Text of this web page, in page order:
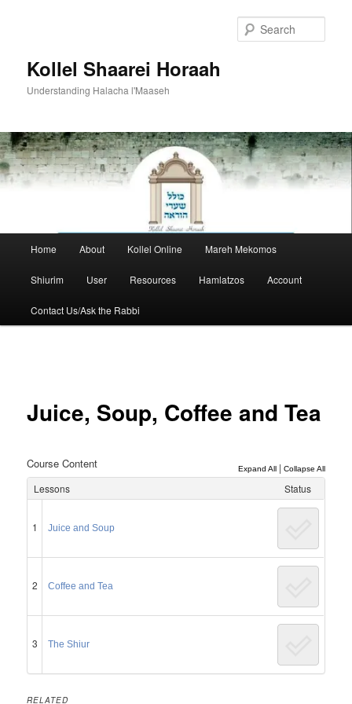
Kollel Shaarei Horaah
Understanding Halacha l'Maaseh
Home About Kollel Online Mareh Mekomos
Shiurim User Resources Hamlatzos Account
Contact Us/Ask the Rabbi
Juice, Soup, Coffee and Tea
Course Content Expand All| Collapse All
Lessons Status
1 Juice and Soup
2 Coffee and Tea
3 The Shiur
RELATED